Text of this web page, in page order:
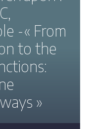
-« From
to the
»